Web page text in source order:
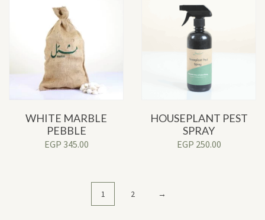
WHITE MARBLE
PEBBLE
EGP 345.00
HOUSEPLANT PEST
SPRAY
EGP 250.00
1 2 →